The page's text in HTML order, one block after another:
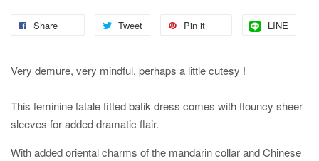
Share Tweet Pin it LINE
Very demure, very mindful, perhaps a little cutesy !
This feminine fatale fitted batik dress comes with flouncy sheer
sleeves for added dramatic flair.
With added oriental charms of the mandarin collar and Chinese